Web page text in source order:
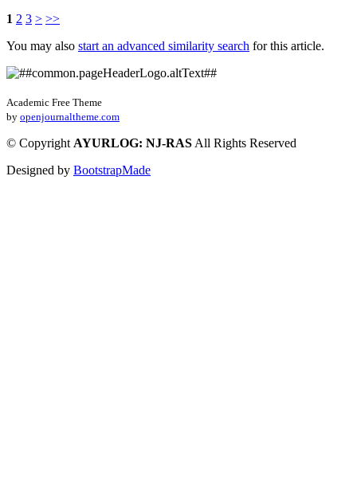
1 2 3 > >>
You may also start an advanced similarity search for this article.
Academic Free Theme
by openjournaltheme.com
© Copyright AYURLOG: NJ-RAS All Rights Reserved
Designed by BootstrapMade